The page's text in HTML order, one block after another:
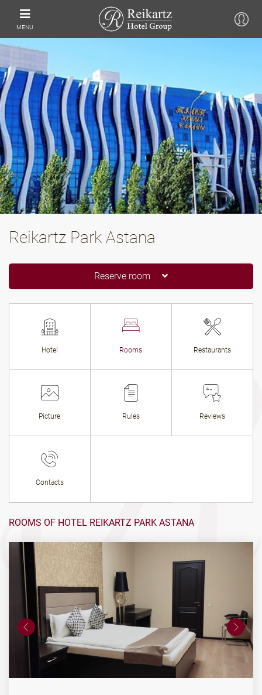
MENU
Reikartz Park Astana
Reserve room
Hotel Rooms Restaurants
Picture Rules Reviews
Contacts
ROOMS OF HOTEL REIKARTZ PARK ASTANA